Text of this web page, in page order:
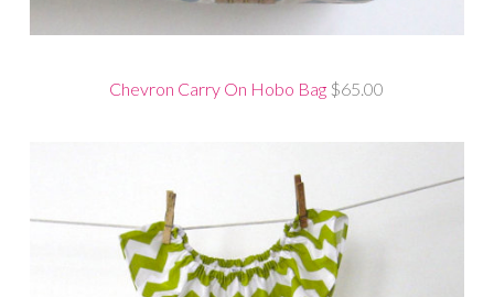
Chevron Carry On Hobo Bag $65.00